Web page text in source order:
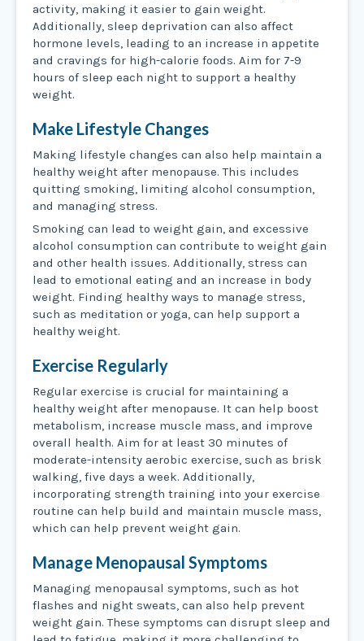
activity, making it easier to gain weight.
Additionally, sleep deprivation can also affect
hormone levels, leading to an increase in appetite
and cravings for high-calorie foods. Aim for 7-9
hours of sleep each night to support a healthy
weight.
Make Lifestyle Changes
Making lifestyle changes can also help maintain a
healthy weight after menopause. This includes
quitting smoking, limiting alcohol consumption,
and managing stress.
Smoking can lead to weight gain, and excessive
alcohol consumption can contribute to weight gain
and other health issues. Additionally, stress can
lead to emotional eating and an increase in body
weight. Finding healthy ways to manage stress,
such as meditation or yoga, can help support a
healthy weight.
Exercise Regularly
Regular exercise is crucial for maintaining a
healthy weight after menopause. It can help boost
metabolism, increase muscle mass, and improve
overall health. Aim for at least 30 minutes of
moderate-intensity aerobic exercise, such as brisk
walking, five days a week. Additionally,
incorporating strength training into your exercise
routine can help build and maintain muscle mass,
which can help prevent weight gain.
Manage Menopausal Symptoms
Managing menopausal symptoms, such as hot
flashes and night sweats, can also help prevent
weight gain. These symptoms can disrupt sleep and